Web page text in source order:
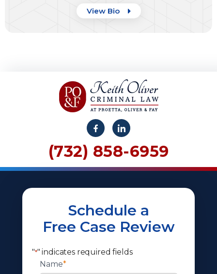
View Bio
(732) 858-6959
Schedule a
Free Case Review
"*" indicates required fields
Name*